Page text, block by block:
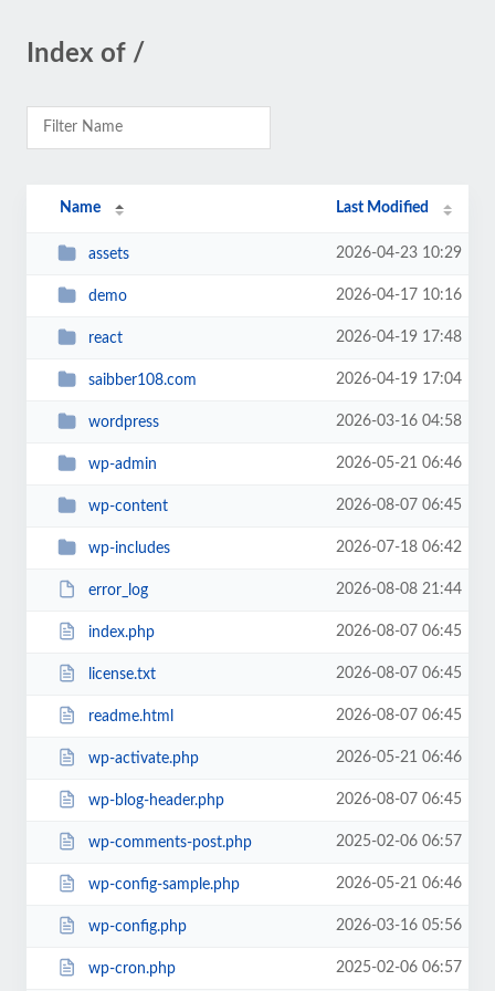
Index of /
Name Last Modified
assets 2026-04-23 10:29
demo 2026-04-17 10:16
react 2026-04-19 17:48
saibber108.com 2026-04-19 17:04
wordpress 2026-03-16 04:58
wp-admin 2026-05-21 06:46
wp-content 2026-08-07 06:45
wp-includes 2026-07-18 06:42
error_log 2026-08-08 21:44
index.php 2026-08-07 06:45
license.txt 2026-08-07 06:45
readme.html 2026-08-07 06:45
wp-activate.php 2026-05-21 06:46
wp-blog-header.php 2026-08-07 06:45
wp-comments-post.php 2025-02-06 06:57
wp-config-sample.php 2026-05-21 06:46
wp-config.php 2026-03-16 05:56
wp-cron.php 2025-02-06 06:57